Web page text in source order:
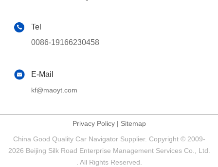
Tel
0086-19166230458
E-Mail
kf@maoyt.com
Privacy Policy| Sitemap
China Good Quality Car Navigator Supplier. Copyright © 2009-
2026 Beijing Silk Road Enterprise Management Services Co., Ltd.
. All Rights Reserved.